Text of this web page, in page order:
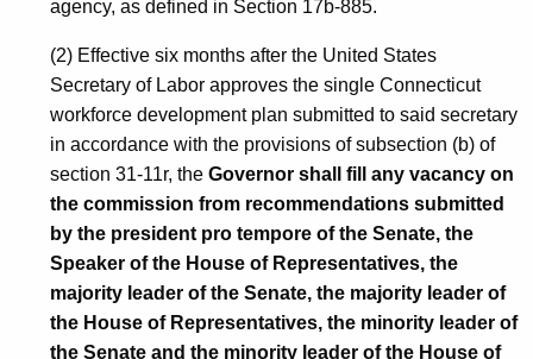
agency, as defined in Section 17b-885.
(2) Effective six months after the United States
Secretary of Labor approves the single Connecticut
workforce development plan submitted to said secretary
in accordance with the provisions of subsection (b) of
section 31-11r, the Governor shall fill any vacancy on
the commission from recommendations submitted
by the president pro tempore of the Senate, the
Speaker of the House of Representatives, the
majority leader of the Senate, the majority leader of
the House of Representatives, the minority leader of
the Senate and the minority leader of the House of